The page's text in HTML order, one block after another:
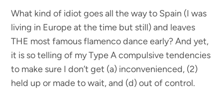
What kind of idiot goes all the way to Spain (I was
living in Europe at the time but still) and leaves
THE most famous flamenco dance early? And yet,
it is so telling of my Type A compulsive tendencies
to make sure I don’t get (a) inconvenienced, (2)
held up or made to wait, and (d) out of control.